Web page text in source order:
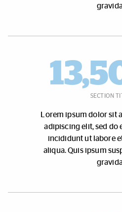
SECTION
Lorem ipsum dolor sit
adipiscing elit, sed do
incididunt ut labore
aliqua. Quis ipsum